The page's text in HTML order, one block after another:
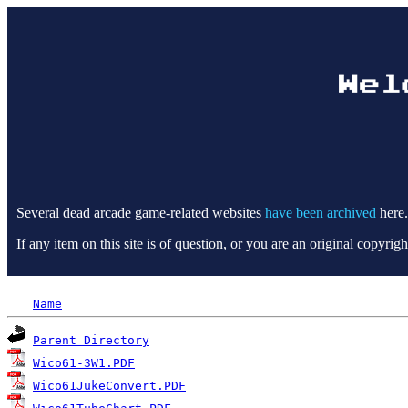
Several dead arcade game-related websites have been archived
If any item on this site is of question, or you are an original
Name
Parent Directory
Wico61-3W1.PDF
Wico61JukeConvert.PDF